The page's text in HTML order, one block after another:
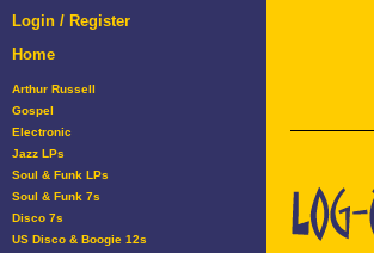
Login / Register
Home
Arthur Russell
Gospel
Electronic
Jazz LPs
Soul & Funk LPs
Soul & Funk 7s
Disco 7s
US Disco & Boogie 12s